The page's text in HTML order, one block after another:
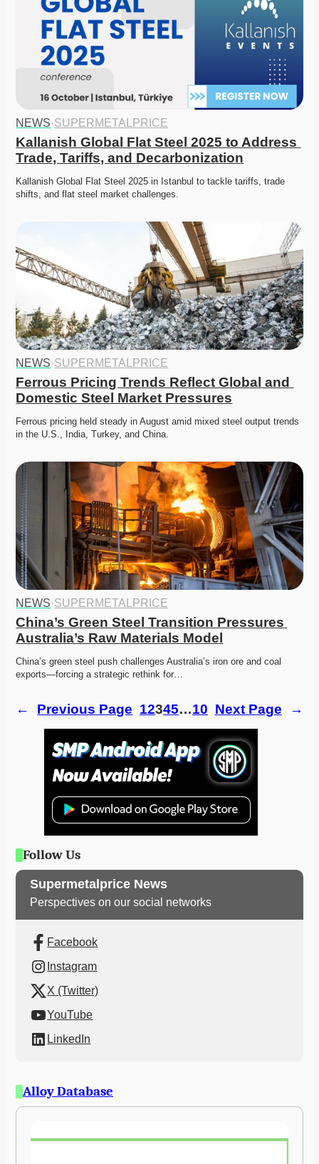
NEWS·SUPERMETALPRICE
Kallanish Global Flat Steel 2025 to Address
Trade, Tariffs, and Decarbonization
Kallanish Global Flat Steel 2025 in Istanbul to tackle tariffs, trade
shifts, and flat steel market challenges.
NEWS·SUPERMETALPRICE
Ferrous Pricing Trends Reflect Global and
Domestic Steel Market Pressures
Ferrous pricing held steady in August amid mixed steel output trends
in the U.S., India, Turkey, and China.
NEWS·SUPERMETALPRICE
China’s Green Steel Transition Pressures
Australia’s Raw Materials Model
China’s green steel push challenges Australia’s iron ore and coal
exports—forcing a strategic rethink for…
← Previous Page 12345…10 Next Page →
Follow Us
Supermetalprice News
Perspectives on our social networks
Facebook
Instagram
X (Twitter)
YouTube
LinkedIn
Alloy Database